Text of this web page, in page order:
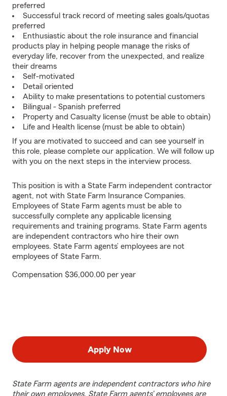
preferred
Successful track record of meeting sales goals/quotas
preferred
Enthusiastic about the role insurance and financial
products play in helping people manage the risks of
everyday life, recover from the unexpected, and realize
their dreams
Self-motivated
Detail oriented
Ability to make presentations to potential customers
Bilingual - Spanish preferred
Property and Casualty license (must be able to obtain)
Life and Health license (must be able to obtain)
If you are motivated to succeed and can see yourself in
this role, please complete our application. We will follow up
with you on the next steps in the interview process.
This position is with a State Farm independent contractor
agent, not with State Farm Insurance Companies.
Employees of State Farm agents must be able to
successfully complete any applicable licensing
requirements and training programs. State Farm agents
are independent contractors who hire their own
employees. State Farm agents’ employees are not
employees of State Farm.
Compensation $36,000.00 per year
Apply Now
State Farm agents are independent contractors who hire
their own employees. State Farm agents’ employees are